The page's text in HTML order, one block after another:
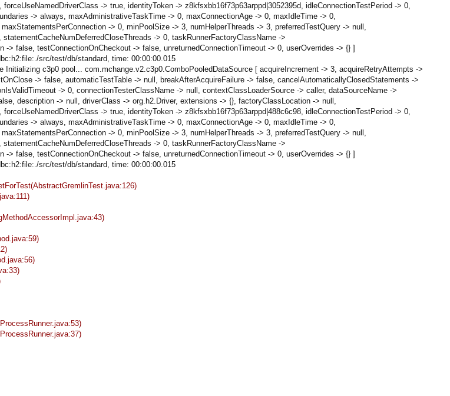
-> true, identityToken -> z8kfsxbb16f73p63arppd|3052395d, idleConnectionTestPeriod -> 0,
-> always, maxAdministrativeTaskTime -> 0, maxConnectionAge -> 0, maxIdleTime -> 0,
-> 0, minPoolSize -> 3, numHelperThreads -> 3, preferredTestQuery -> null,
-> 0, taskRunnerFactoryClassName ->
> false, testConnectionOnCheckout -> false, unreturnedConnectionTimeout -> 0, userOverrides -> {} ]
src/test/db/standard, time: 00:00:00.015
c3p0 pool... com.mchange.v2.c3p0.ComboPooledDataSource [ acquireIncrement -> 3, acquireRetryAttempts ->
-> false, automaticTestTable -> null, breakAfterAcquireFailure -> false, cancelAutomaticallyClosedStatements ->
-> 0, connectionTesterClassName -> null, contextClassLoaderSource -> caller, dataSourceName ->
description -> null, driverClass -> org.h2.Driver, extensions -> {}, factoryClassLocation -> null,
-> true, identityToken -> z8kfsxbb16f73p63arppd|488c6c98, idleConnectionTestPeriod -> 0,
-> always, maxAdministrativeTaskTime -> 0, maxConnectionAge -> 0, maxIdleTime -> 0,
-> 0, minPoolSize -> 3, numHelperThreads -> 3, preferredTestQuery -> null,
-> 0, taskRunnerFactoryClassName ->
> false, testConnectionOnCheckout -> false, unreturnedConnectionTimeout -> 0, userOverrides -> {} ]
src/test/db/standard, time: 00:00:00.015